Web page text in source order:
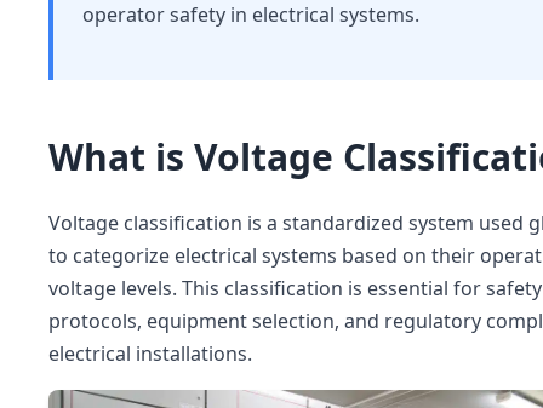
operator safety in electrical systems.
What is Voltage
Voltage classification is a standardized system used
to categorize electrical systems based on their
voltage levels. This classification is essential for safety
protocols, equipment selection, and regulatory
electrical installations.